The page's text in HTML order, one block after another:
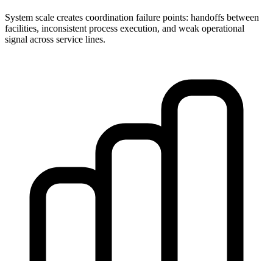
System scale creates coordination failure points: handoffs between
facilities, inconsistent process execution, and weak operational
signal across service lines.